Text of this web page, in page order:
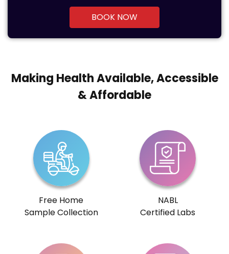
BOOK NOW
Making Health Available, Accessible
& Affordable
Free Home
Sample Collection
NABL
Certified Labs